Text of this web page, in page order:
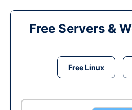
Free Servers &
Free Linux